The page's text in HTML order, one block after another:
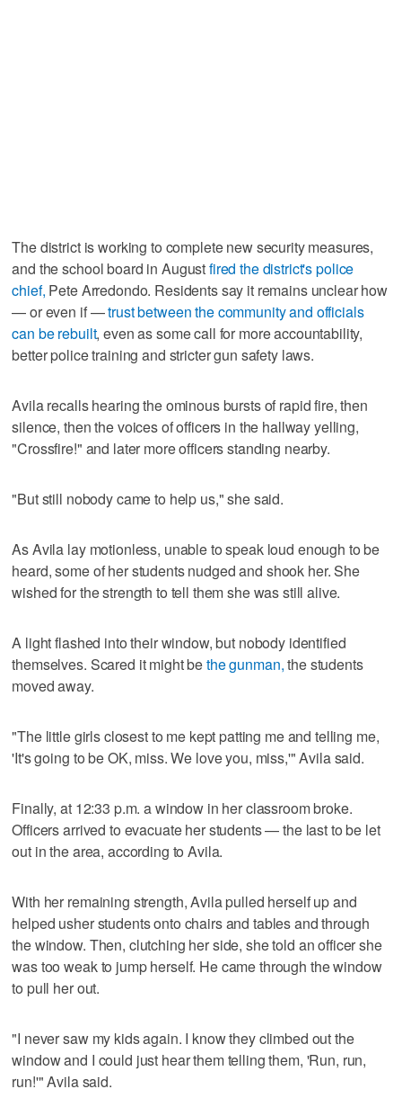
The district is working to complete new security measures,
and the school board in Augustfired the district's police
chief, Pete Arredondo. Residents say it remains unclear how
— or even if —trust between the community and officials
can be rebuilt, even as some call for more accountability,
better police training and stricter gun safety laws.
Avila recalls hearing the ominous bursts of rapid fire, then
silence, then the voices of officers in the hallway yelling,
"Crossfire!" and later more officers standing nearby.
"But still nobody came to help us," she said.
As Avila lay motionless, unable to speak loud enough to be
heard, some of her students nudged and shook her. She
wished for the strength to tell them she was still alive.
A light flashed into their window, but nobody identified
themselves. Scared it might bethe gunman,the students
moved away.
"The little girls closest to me kept patting me and telling me,
'It's going to be OK, miss. We love you, miss,'" Avila said.
Finally, at 12:33 p.m. a window in her classroom broke.
Officers arrived to evacuate her students — the last to be let
out in the area, according to Avila.
With her remaining strength, Avila pulled herself up and
helped usher students onto chairs and tables and through
the window. Then, clutching her side, she told an officer she
was too weak to jump herself. He came through the window
to pull her out.
"I never saw my kids again. I know they climbed out the
window and I could just hear them telling them, 'Run, run,
run!'" Avila said.